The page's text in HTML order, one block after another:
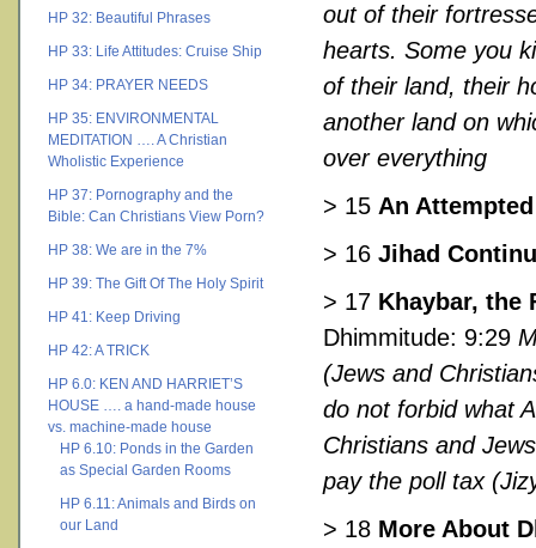
HP 32: Beautiful Phrases
HP 33: Life Attitudes: Cruise Ship
HP 34: PRAYER NEEDS
HP 35: ENVIRONMENTAL
MEDITATION …. A Christian
Wholistic Experience
HP 37: Pornography and the
Bible: Can Christians View Porn?
HP 38: We are in the 7%
HP 39: The Gift Of The Holy Spirit
HP 41: Keep Driving
HP 42: A TRICK
HP 6.0: KEN AND HARRIET’S
HOUSE …. a hand-made house
vs. machine-made house
HP 6.10: Ponds in the Garden
as Special Garden Rooms
HP 6.11: Animals and Birds on
our Land
out of their
hearts. Some you
of their land, their
another land on
over everything
> 15 An
> 16 Jihad
> 17 Khaybar, the
Dhimmitude: 9:29
(Jews and
do not forbid what
Christians and
pay the poll tax
> 18 More About